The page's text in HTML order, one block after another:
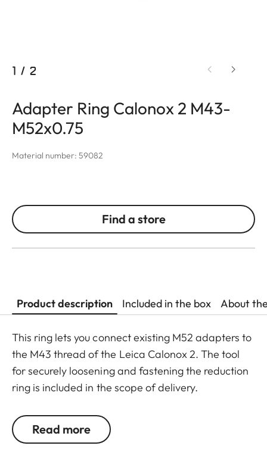
1 / 2
Adapter Ring Calonox 2 M43-
M52x0.75
Material number: 59082
Find a store
Product description Included in the box About
This ring lets you connect existing M52 adapters to
the M43 thread of the Leica Calonox 2. The tool
for securely loosening and fastening the reduction
ring is included in the scope of delivery.
Read more